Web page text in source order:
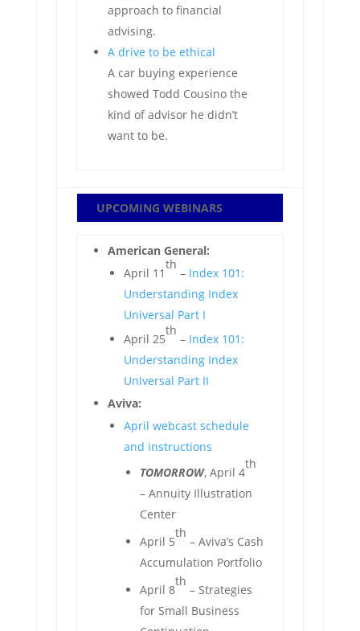
approach to financial
advising.
A drive to be ethical
A car buying experience
showed Todd Cousino the
kind of advisor he didn’t
want to be.
UPCOMING WEBINARS
American General:
April 11
th
– Index 101:
Understanding Index
Universal Part I
April 25
th
– Index 101:
Understanding Index
Universal Part II
Aviva:
April webcast schedule
and instructions
TOMORROW, April 4
th
– Annuity Illustration
Center
April 5
th
– Aviva’s Cash
Accumulation Portfolio
April 8
th
– Strategies
for Small Business